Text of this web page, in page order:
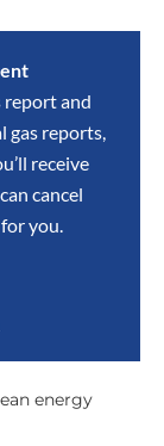
report and
gas reports,
receive
cancel
you.
energy